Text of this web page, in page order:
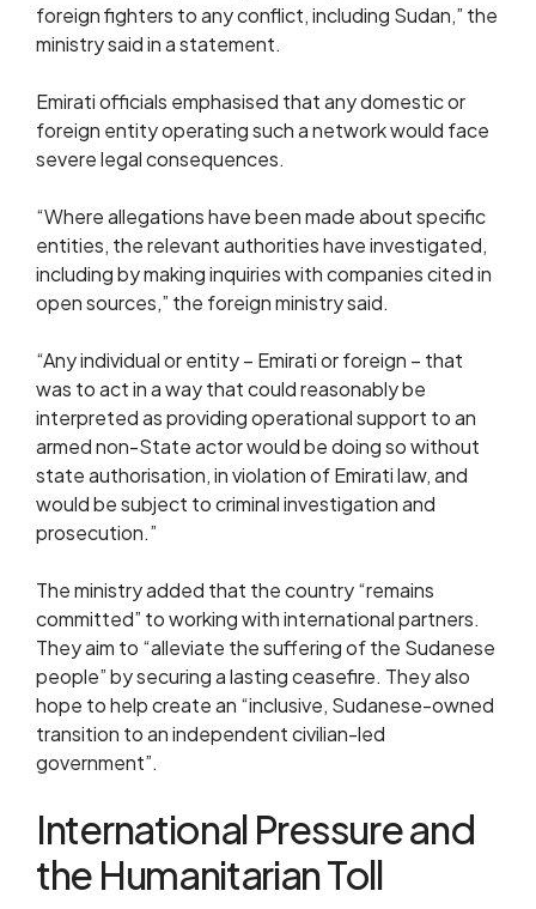
foreign fighters to any conflict, including Sudan,” the
ministry said in a statement.
Emirati officials emphasised that any domestic or
foreign entity operating such a network would face
severe legal consequences.
“Where allegations have been made about specific
entities, the relevant authorities have investigated,
including by making inquiries with companies cited in
open sources,” the foreign ministry said.
“Any individual or entity – Emirati or foreign – that
was to act in a way that could reasonably be
interpreted as providing operational support to an
armed non-State actor would be doing so without
state authorisation, in violation of Emirati law, and
would be subject to criminal investigation and
prosecution.”
The ministry added that the country “remains
committed” to working with international partners.
They aim to “alleviate the suffering of the Sudanese
people” by securing a lasting ceasefire. They also
hope to help create an “inclusive, Sudanese-owned
transition to an independent civilian-led
government”.
International Pressure and
the Humanitarian Toll